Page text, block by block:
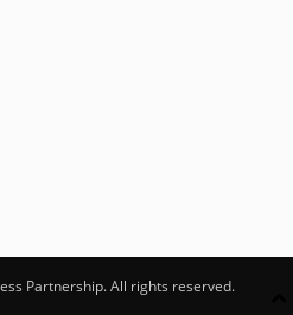
Partnership. All rights reserved.